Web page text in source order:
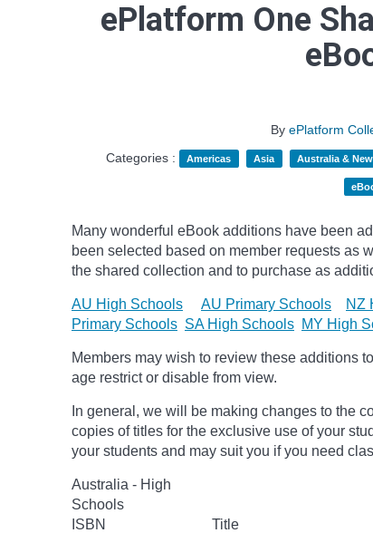
ePlatform One
ByePlatform
Categories :
Americas Asia Australia &
Many wonderful eBook additions have been
been selected based on member requests as
the shared collection and to purchase as
AU High Schools AU Primary Schools NZ
Primary Schools SA High Schools MY High
Members may wish to review these additions
age restrict or disable from view.
In general, we will be making changes to the
copies of titles for the exclusive use of your
your students and may suit you if you need
Australia - High
Schools
ISBN
Title